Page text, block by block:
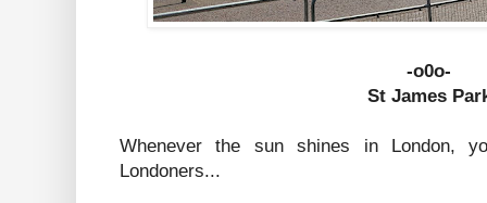
-o0o-
St James
Whenever the sun shines in London,
Londoners...